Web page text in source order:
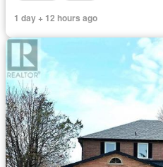
1 day + 12 hours ago